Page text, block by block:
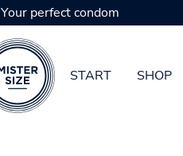
START SHOP
Your perfect condom